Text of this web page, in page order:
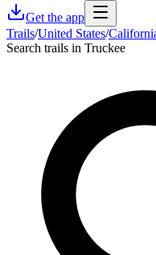
Get the app
Trails/United States/
Search trails in Truckee